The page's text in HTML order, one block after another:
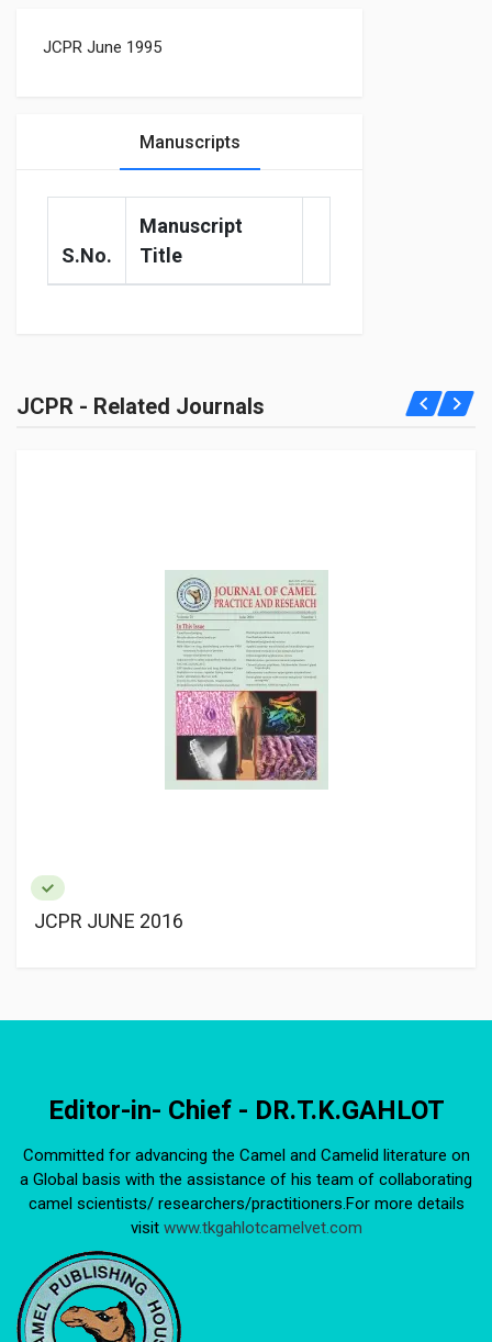
JCPR June 1995
Manuscripts
S.No.
Manuscript
Title
JCPR - Related Journals
JCPR JUNE 2016
Editor-in- Chief - DR.T.K.GAHLOT
Committed for advancing the Camel and Camelid literature on
a Global basis with the assistance of his team of collaborating
camel scientists/ researchers/practitioners.For more details
visit www.tkgahlotcamelvet.com